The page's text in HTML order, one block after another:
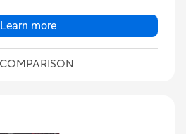
Learn more
COMPARISON